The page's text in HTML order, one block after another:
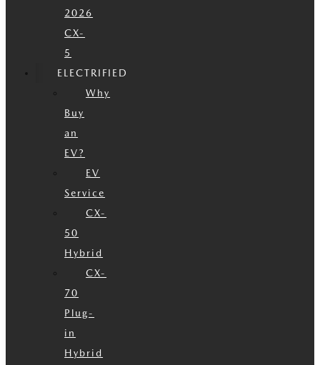
2026
CX-
5
ELECTRIFIED
Why
Buy
an
EV?
EV
Service
CX-
50
Hybrid
CX-
70
Plug-
in
Hybrid